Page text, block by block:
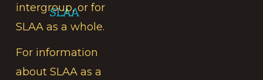
SLAA
intergroup, or for
SLAA as a whole.
For information
about SLAA as a